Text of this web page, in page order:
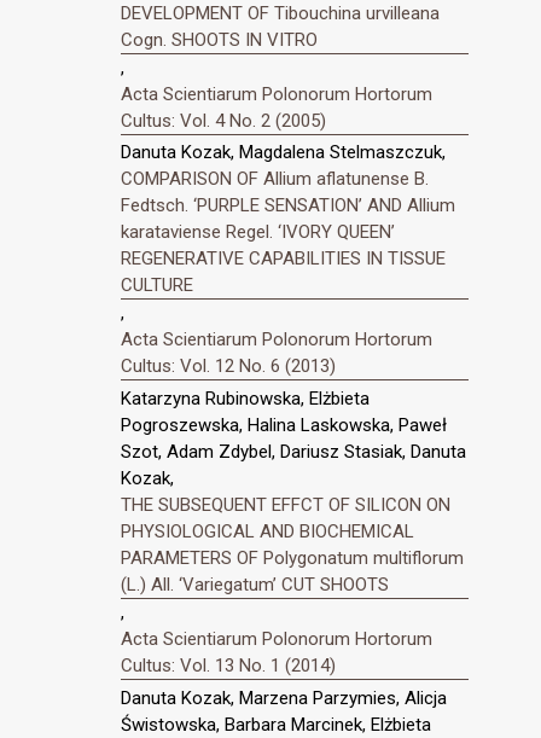
DEVELOPMENT OF Tibouchina urvilleana
Cogn. SHOOTS IN VITRO
,
Acta Scientiarum Polonorum Hortorum
Cultus: Vol. 4 No. 2 (2005)
Danuta Kozak, Magdalena Stelmaszczuk,
COMPARISON OF Allium aflatunense B.
Fedtsch. ‘PURPLE SENSATION’ AND Allium
karataviense Regel. ‘IVORY QUEEN’
REGENERATIVE CAPABILITIES IN TISSUE
CULTURE
,
Acta Scientiarum Polonorum Hortorum
Cultus: Vol. 12 No. 6 (2013)
Katarzyna Rubinowska, Elżbieta
Pogroszewska, Halina Laskowska, Paweł
Szot, Adam Zdybel, Dariusz Stasiak, Danuta
Kozak,
THE SUBSEQUENT EFFCT OF SILICON ON
PHYSIOLOGICAL AND BIOCHEMICAL
PARAMETERS OF Polygonatum multiflorum
(L.) All. ‘Variegatum’ CUT SHOOTS
,
Acta Scientiarum Polonorum Hortorum
Cultus: Vol. 13 No. 1 (2014)
Danuta Kozak, Marzena Parzymies, Alicja
Świstowska, Barbara Marcinek, Elżbieta